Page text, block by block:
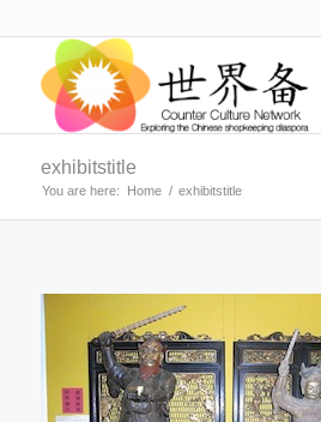
exhibitstitle
You are here: Home / exhibitstitle